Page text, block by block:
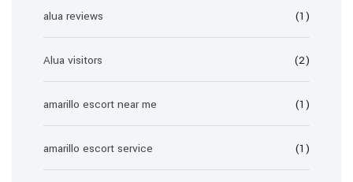
alua reviews (1)
Alua visitors (2)
amarillo escort near me (1)
amarillo escort service (1)